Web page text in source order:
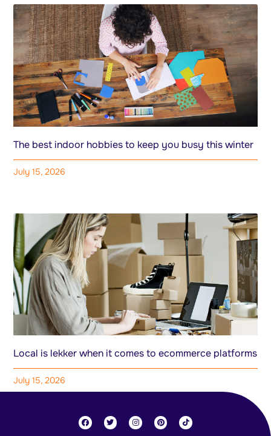
The best indoor hobbies to keep you busy this winter
July 15, 2026
Local is lekker when it comes to ecommerce platforms
July 15, 2026